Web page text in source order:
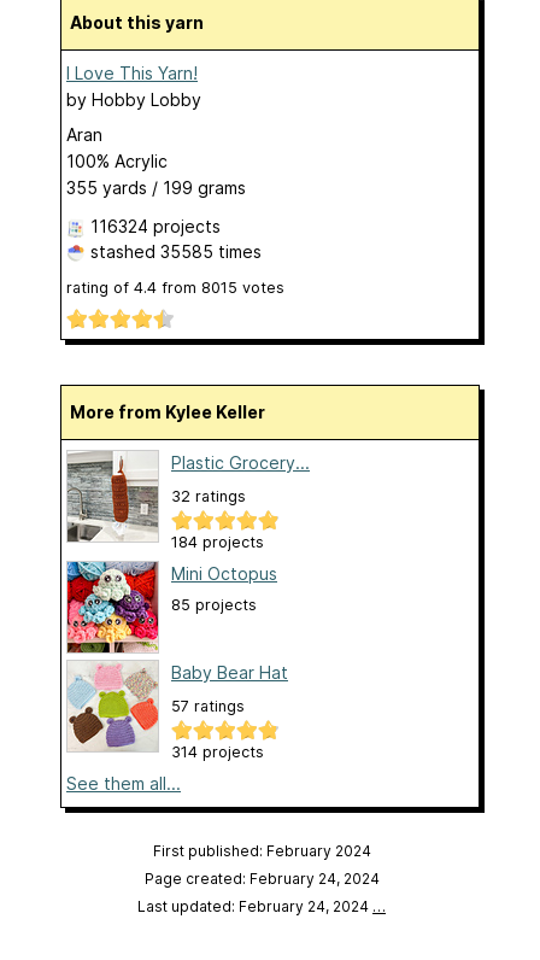
About this yarn
I Love This Yarn!
by Hobby Lobby
Aran
100% Acrylic
355 yards / 199 grams
116324 projects
stashed 35585 times
rating of 4.4 from 8015 votes
More from Kylee Keller
Plastic Grocery...
32 ratings
184 projects
Mini Octopus
85 projects
Baby Bear Hat
57 ratings
314 projects
See them all...
First published: February 2024
Page created: February 24, 2024
Last updated: February 24, 2024 …